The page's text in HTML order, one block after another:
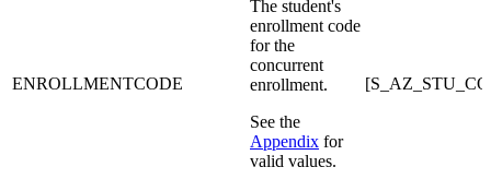
ENROLLMENTCODE
The student's
enrollment code
for the
concurrent
enrollment.
See the
Appendix for
valid values.